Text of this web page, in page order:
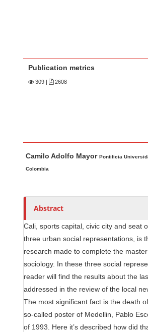
Publication metrics
309 | 2608
u
t
o
s
Camilo Adolfo MayorPontificia
Colombia
Abstract
Cali, sports capital, civic city and seat
three urban social representations, is
research made to complete the
sociology. In these three social
reader will find the results about the
addressed in the review of the local
The most significant fact is the death
so-called poster of Medellin, Pablo
of 1993. Here it’s described how did